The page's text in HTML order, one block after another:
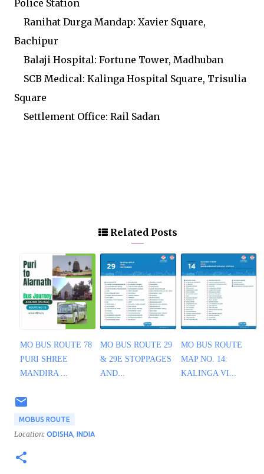
Police Station
Ranihat Durga Mandap: Xavier Square,
Bachipur
Balaji Hospital: Fortune Tower, Madhuban
SCB Medical: Kalinga Hospital Square, Trisulia
Square
Settlement Office: Rail Sadan
Related Posts
MO BUS ROUTE 78
PURI SHREE
MANDIRA ...
MO BUS ROUTE 29
& 29E STOPPAGES
AND...
MO BUS ROUTE
MAP NO. 14:
KALINGA VI...
MOBUS ROUTE
Location: ODISHA, INDIA